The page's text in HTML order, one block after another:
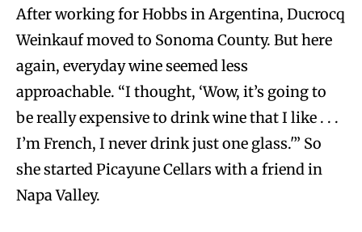
After working for Hobbs in Argentina, Ducrocq
Weinkauf moved to Sonoma County. But here
again, everyday wine seemed less
approachable. “I thought, ‘Wow, it’s going to
be really expensive to drink wine that I like . . .
I’m French, I never drink just one glass.'” So
she started Picayune Cellars with a friend in
Napa Valley.